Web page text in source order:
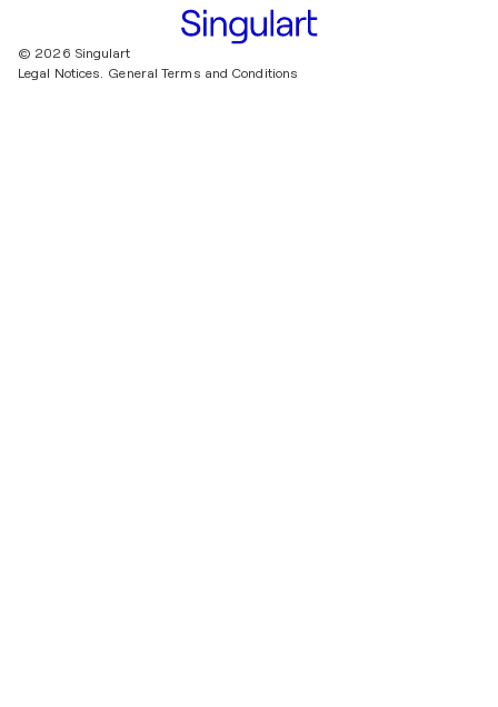
© 2026 Singulart
Legal Notices. General Terms and Conditions